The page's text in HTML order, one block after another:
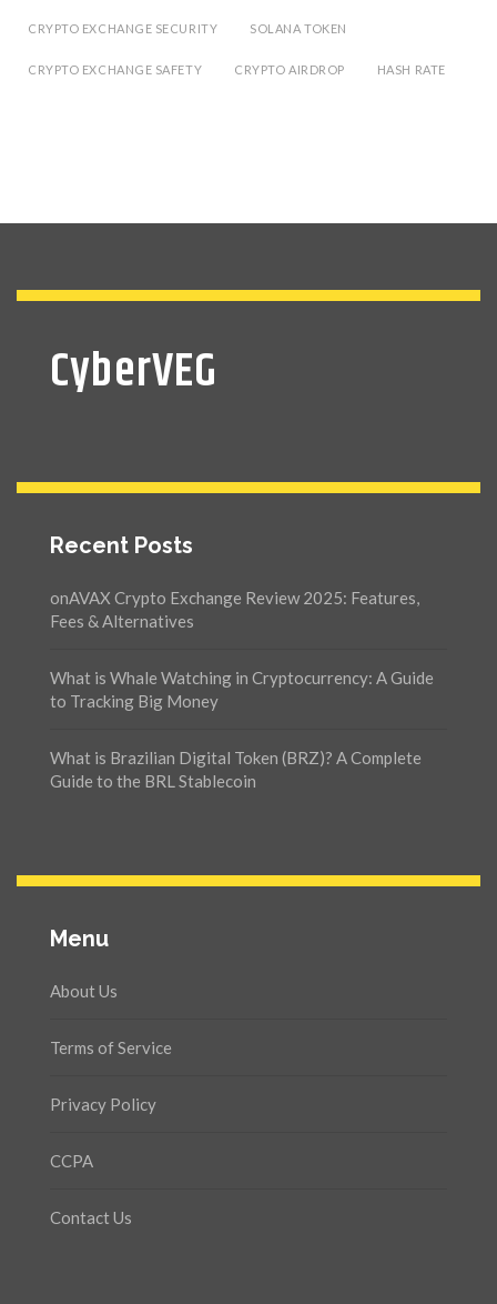
CRYPTO EXCHANGE SECURITY SOLANA TOKEN
CRYPTO EXCHANGE SAFETY CRYPTO AIRDROP HASH RATE
CyberVEG
Recent Posts
onAVAX Crypto Exchange Review 2025: Features,
Fees & Alternatives
What is Whale Watching in Cryptocurrency: A Guide
to Tracking Big Money
What is Brazilian Digital Token (BRZ)? A Complete
Guide to the BRL Stablecoin
Menu
About Us
Terms of Service
Privacy Policy
CCPA
Contact Us